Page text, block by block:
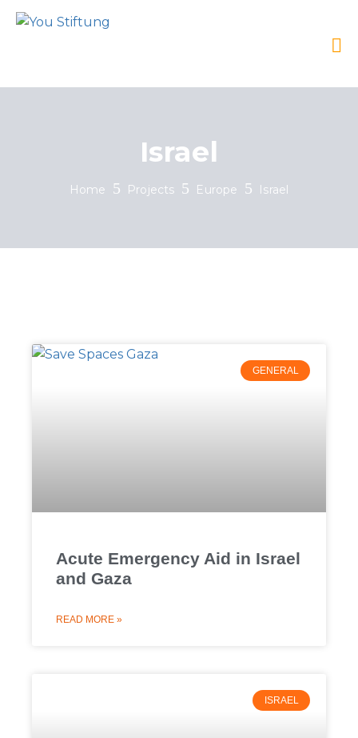
Israel
Home Projects Europe Israel
GENERAL
Acute Emergency Aid in Israel
and Gaza
READ MORE »
ISRAEL